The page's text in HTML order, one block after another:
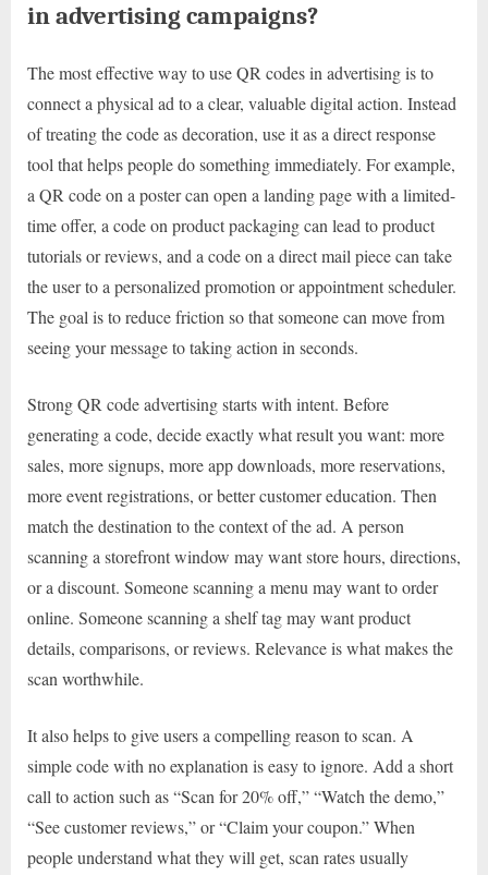
in advertising campaigns?
The most effective way to use QR codes in advertising is to
connect a physical ad to a clear, valuable digital action. Instead
of treating the code as decoration, use it as a direct response
tool that helps people do something immediately. For example,
a QR code on a poster can open a landing page with a limited-
time offer, a code on product packaging can lead to product
tutorials or reviews, and a code on a direct mail piece can take
the user to a personalized promotion or appointment scheduler.
The goal is to reduce friction so that someone can move from
seeing your message to taking action in seconds.
Strong QR code advertising starts with intent. Before
generating a code, decide exactly what result you want: more
sales, more signups, more app downloads, more reservations,
more event registrations, or better customer education. Then
match the destination to the context of the ad. A person
scanning a storefront window may want store hours, directions,
or a discount. Someone scanning a menu may want to order
online. Someone scanning a shelf tag may want product
details, comparisons, or reviews. Relevance is what makes the
scan worthwhile.
It also helps to give users a compelling reason to scan. A
simple code with no explanation is easy to ignore. Add a short
call to action such as “Scan for 20% off,” “Watch the demo,”
“See customer reviews,” or “Claim your coupon.” When
people understand what they will get, scan rates usually